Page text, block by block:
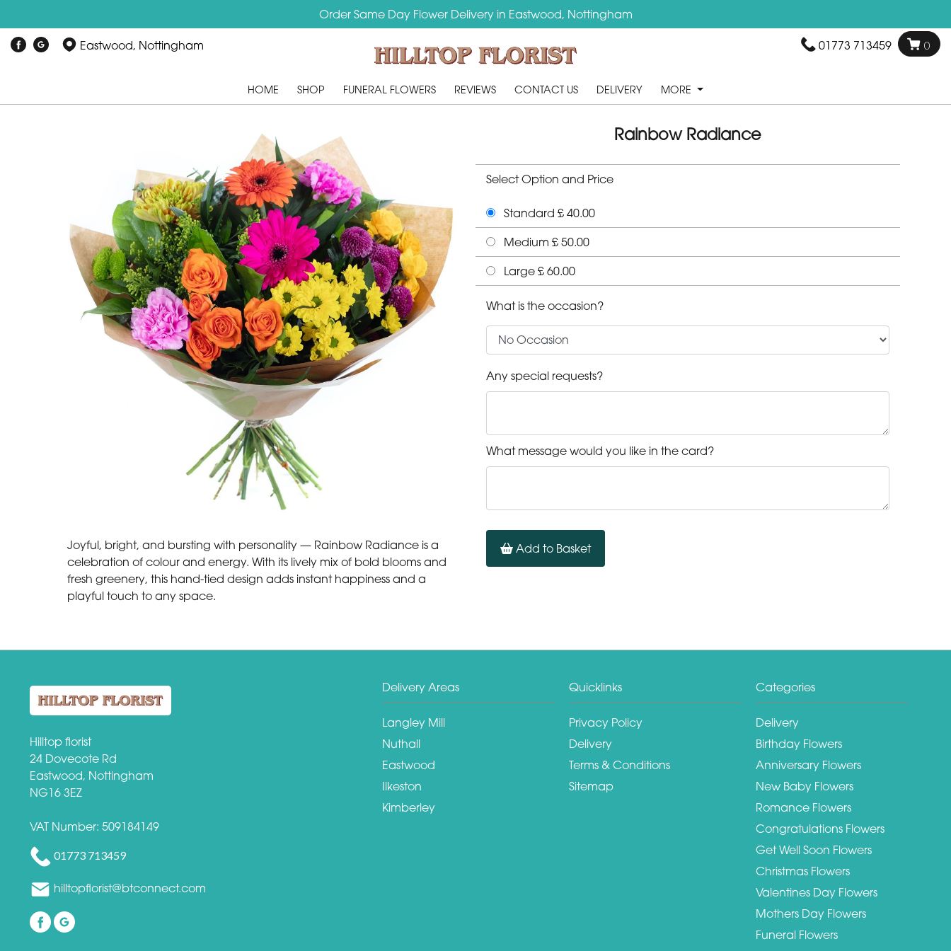
Order Same Day Flower Delivery in Eastwood, Nottingham
Eastwood, Nottingham 01773 713459 0
HOME SHOP FUNERAL FLOWERS REVIEWS CONTACT US DELIVERY MORE
Joyful, bright, and bursting with personality — Rainbow Radiance is a
celebration of colour and energy. With its lively mix of bold blooms and
fresh greenery, this hand-tied design adds instant happiness and a
playful touch to any space.
Rainbow Radiance
Select Option and Price
Standard £ 40.00
Medium £ 50.00
Large £ 60.00
What is the occasion?
Any special requests?
What message would you like in the card?
Add to Basket
Hilltop florist
24 Dovecote Rd
Eastwood, Nottingham
NG16 3EZ
VAT Number: 509184149
01773 713459
hilltopflorist@btconnect.com
Delivery Areas
Langley Mill
Nuthall
Eastwood
Ilkeston
Kimberley
Quicklinks
Privacy Policy
Delivery
Terms & Conditions
Sitemap
Categories
Delivery
Birthday Flowers
Anniversary Flowers
New Baby Flowers
Romance Flowers
Congratulations Flowers
Get Well Soon Flowers
Christmas Flowers
Valentines Day Flowers
Mothers Day Flowers
Funeral Flowers